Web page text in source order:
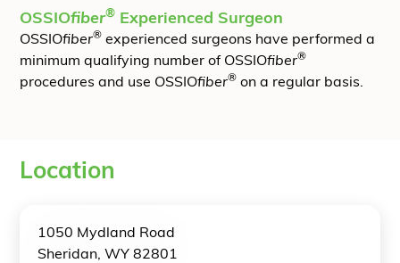
OSSIOfiber® Experienced Surgeon
OSSIOfiber® experienced surgeons have performed a
minimum qualifying number of OSSIOfiber®
procedures and use OSSIOfiber® on a regular basis.
Location
1050 Mydland Road
Sheridan, WY 82801